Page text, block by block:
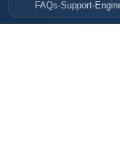
FAQs•Support•